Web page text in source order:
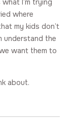
I’m trying
where
my kids don’t
understand the
want them to
about.